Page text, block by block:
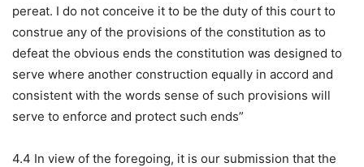
pereat. I do not conceive it to be the duty of this court to
construe any of the provisions of the constitution as to
defeat the obvious ends the constitution was designed to
serve where another construction equally in accord and
consistent with the words sense of such provisions will
serve to enforce and protect such ends”
4.4 In view of the foregoing, it is our submission that the